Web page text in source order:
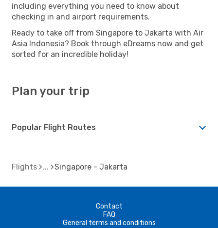
including everything you need to know about
checking in and airport requirements.
Ready to take off from Singapore to Jakarta with Air
Asia Indonesia? Book through eDreams now and get
sorted for an incredible holiday!
Plan your trip
Popular Flight Routes
Flights Singapore - Jakarta
Contact
FAQ
General terms and conditions